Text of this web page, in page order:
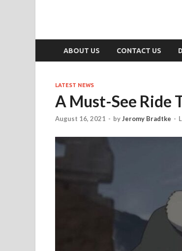
ABOUT US CONTACT US
LATEST NEWS
A Must-See Ride
August 16, 2021 - byJeromy Bradtke -